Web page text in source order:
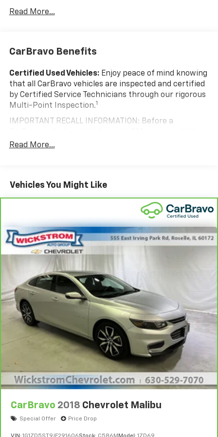
Read More...
CarBravo Benefits
Certified Used Vehicles:Enjoy peace of mind knowing
that all CarBravo vehicles are inspected and certified
by Certified Service Technicians through our rigorous
Multi-Point Inspection.1
IMPORTANT RECALL INFORMATION: Before a
to complete all safety recalls. However, because even
Standard Limited Warranty:
vehicle comes equipped with a Standard Limited
to help you feel confident in your purchase
and on the road.
Vehicles with less than 10 model years and
100,000 miles get 12-Month/12,000-Mile
Bumper-To-Bumper Limited Warranty
with no deductible.
Non-GM vehicle coverage terms different in the
state of California. See dealer for details.
Vehicles greater than 10 and less than 15 model
years and/or greater than 100,000 and less than
150,000 miles get 30-Day/1,000-Mile Powertrain
Limited Warranty
4
coverage.
Certified Service Centers:There are 3,800+ Certified
Service Centers nationwide, so you can get your
vehicle serviced or repaired no matter where you
24-Hour Roadside Assistance: Should your vehicle
need a tow or jump, help is just a call away with
Read More...
Vehicles You Might Like
CarBravo 2018 Chevrolet Malibu
Special Offer Price Drop